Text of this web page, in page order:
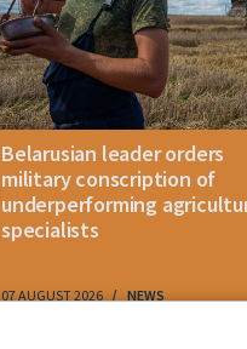
Belarusian leader orders
military conscription of
underperforming
specialists
07 AUGUST 2026 NEWS